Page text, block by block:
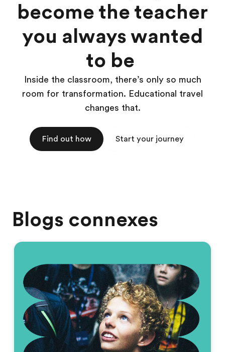
become the teacher
you always wanted
to be
Inside the classroom, there’s only so much
room for transformation. Educational travel
changes that.
Find out how Start your journey
Blogs connexes